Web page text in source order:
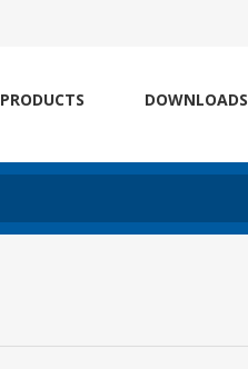
PRODUCTS DOWNLOADS